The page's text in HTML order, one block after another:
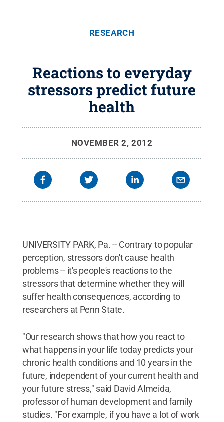
RESEARCH
Reactions to everyday
stressors predict future
health
NOVEMBER 2, 2012
UNIVERSITY PARK, Pa. -- Contrary to popular
perception, stressors don't cause health
problems -- it's people's reactions to the
stressors that determine whether they will
suffer health consequences, according to
researchers at Penn State.
"Our research shows that how you react to
what happens in your life today predicts your
chronic health conditions and 10 years in the
future, independent of your current health and
your future stress," said David Almeida,
professor of human development and family
studies. "For example, if you have a lot of work